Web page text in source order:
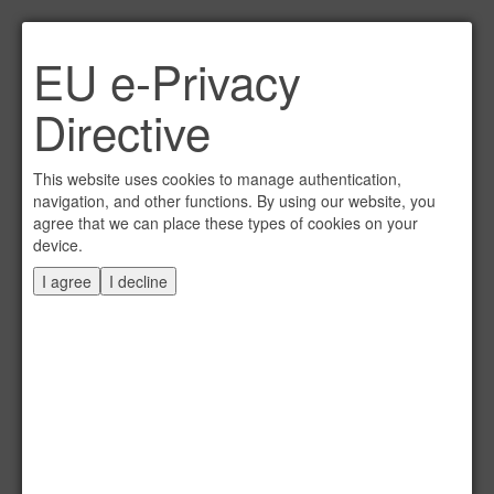
Link per Mail an einen
Freund senden
E-Mail an
Absender
EU e-Privacy
Directive
This website uses cookies to manage authentication,
navigation, and other functions. By using our website, you
agree that we can place these types of cookies on your
device.
I agree
I decline